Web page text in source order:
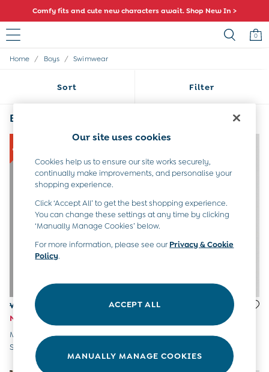
Comfy fits and cute new characters await. Shop New In >
0
Sale
All Baby Sale
Sets & Outfits
Shorts
All Girls Sale
Dresses
Sets & Outfits
Tops & T-Shirts
Swimwear
Footwear
Accessories
Tops & T-Shirts
Footwear
Accessories
Shorts
Home / Boys / Swimwear
Sort Filter
Boys' Swimwear
Was £28 - £31
Now £13 - £15
Multi Blue & Red Nautical
Stripe Swim Shorts 2 Pack
Was £16 - £19
Multi-Coloured Wavy Stripe
Our site uses cookies
Cookies help us to ensure our site works securely,
continually make improvements, and personalise your
shopping experience.
Click ‘Accept All’ to get the best shopping experience.
You can change these settings at any time by clicking
‘Manually Manage Cookies’ below.
For more information, please see ourPrivacy & Cookie
Policy.
ACCEPT ALL
MANUALLY MANAGE COOKIES